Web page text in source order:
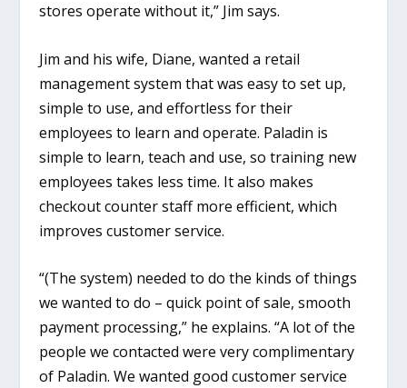
stores operate without it,” Jim says.
Jim and his wife, Diane, wanted a retail
management system that was easy to set up,
simple to use, and effortless for their
employees to learn and operate. Paladin is
simple to learn, teach and use, so training new
employees takes less time. It also makes
checkout counter staff more efficient, which
improves customer service.
“(The system) needed to do the kinds of things
we wanted to do – quick point of sale, smooth
payment processing,” he explains. “A lot of the
people we contacted were very complimentary
of Paladin. We wanted good customer service